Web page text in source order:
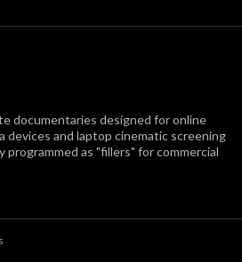
documentaries designed for online
devices and laptop cinematic screening
programmed as "fillers" for commercial